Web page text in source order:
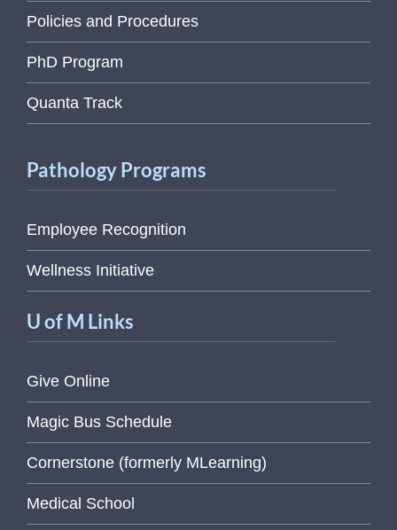
Policies and Procedures
PhD Program
Quanta Track
Pathology Programs
Employee Recognition
Wellness Initiative
U of M Links
Give Online
Magic Bus Schedule
Cornerstone (formerly MLearning)
Medical School